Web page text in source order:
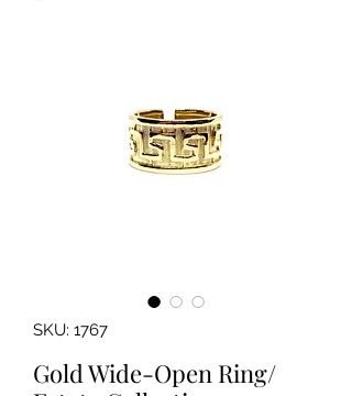
SKU: 1767
Gold Wide-Open Ring/